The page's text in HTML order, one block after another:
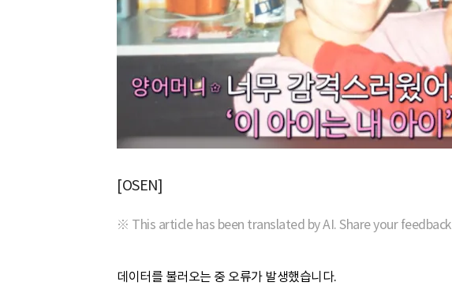
[OSEN]
※ This article has been translated by AI. Share your feedback
데이터를 불러오는 중 오류가 발생했습니다.